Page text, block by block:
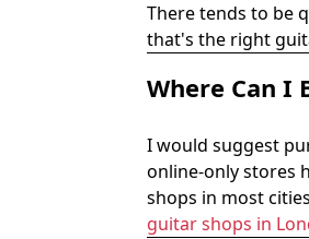
There tends to be
that's the right
Where Can I
I would suggest
online-only stores
shops in most
guitar shops in